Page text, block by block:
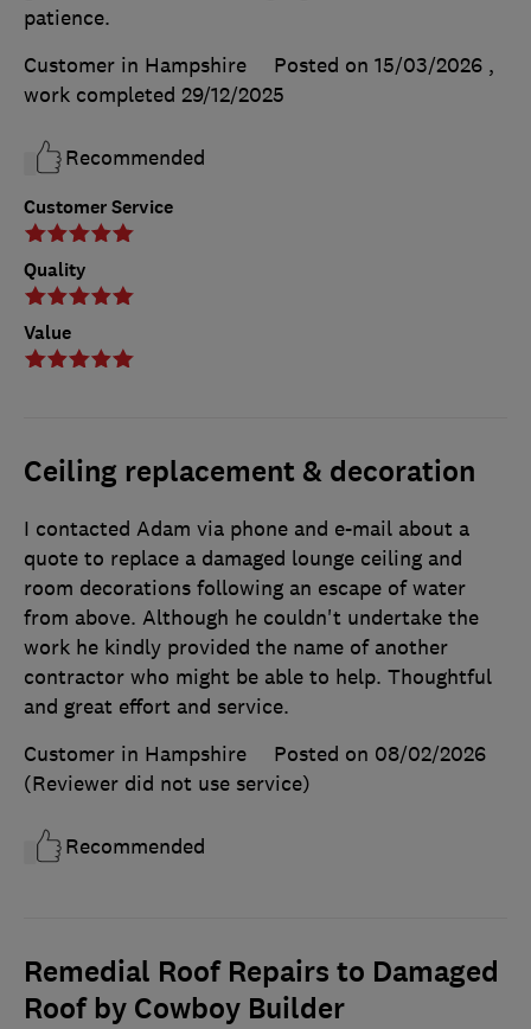
Customer Service
Quality
Value
patience.
Customer in Hampshire
Posted on 15/03/2026 ,
work completed 29/12/2025
Recommended
Ceiling replacement & decoration
I contacted Adam via phone and e-mail about a
quote to replace a damaged lounge ceiling and
room decorations following an escape of water
from above. Although he couldn't undertake the
work he kindly provided the name of another
contractor who might be able to help. Thoughtful
and great effort and service.
Customer in Hampshire
Posted on 08/02/2026
(Reviewer did not use service)
Recommended
Remedial Roof Repairs to Damaged
Roof by Cowboy Builder